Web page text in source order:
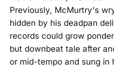
Previously, McMurtry's
hidden by his deadpan
records could grow
but downbeat tale after
or mid-tempo and sung